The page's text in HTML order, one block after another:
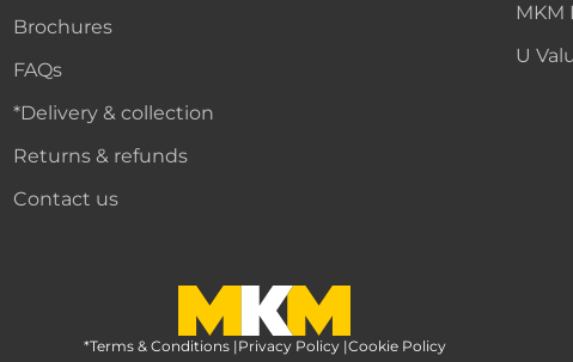
Brochures
FAQs
*Delivery & collection
Returns & refunds
Contact us
MKM
U
MKM Home Page
*Terms & Conditions |Privacy Policy |Cookie Policy